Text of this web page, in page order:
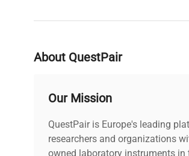
About QuestPair
Our Mission
QuestPair is Europe's leading
researchers and organizations
owned laboratory instruments